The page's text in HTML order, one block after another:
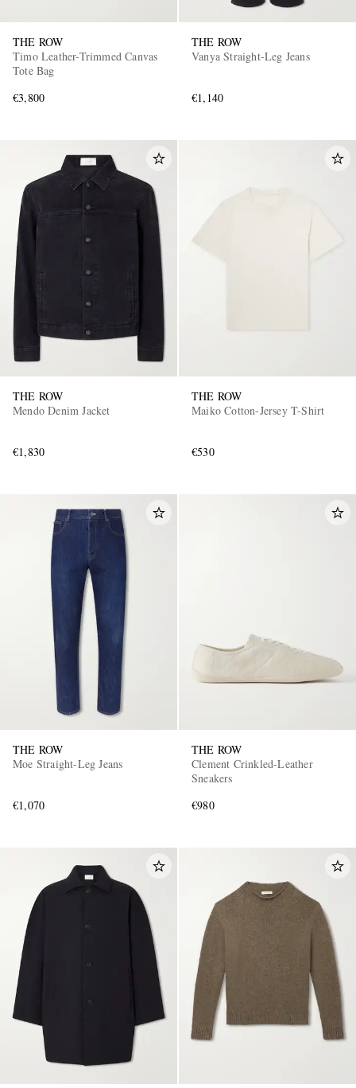
THE ROW
Timo Leather-Trimmed Canvas
Tote Bag
€3,800
THE ROW
Vanya Straight-Leg Jeans
€1,140
THE ROW
Mendo Denim Jacket
€1,830
THE ROW
Maiko Cotton-Jersey T-Shirt
€530
THE ROW
Moe Straight-Leg Jeans
€1,070
THE ROW
Clement Crinkled-Leather
Sneakers
€980